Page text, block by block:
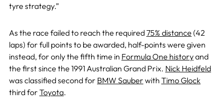
tyre strategy.”
As the race failed to reach the required75% distance (42
laps) for full points to be awarded, half-points were given
instead, for only the fifth time in Formula One historyand
the first since the 1991 Australian Grand Prix. Nick Heidfeld
was classified second for BMW Sauber with Timo Glock
third for Toyota.